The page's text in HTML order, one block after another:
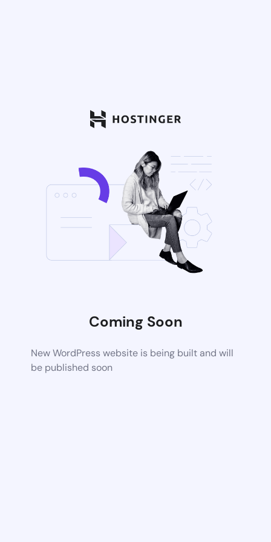
Coming Soon
New WordPress website is being built and will
be published soon